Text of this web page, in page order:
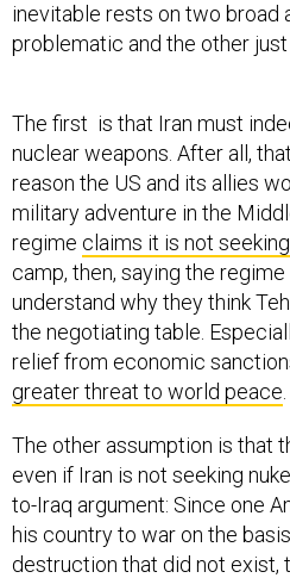
inevitable rests on two broad
problematic and the other just
The first is that Iran must
nuclear weapons. After all,
reason the US and its allies
military adventure in the
regime claims it is not
camp, then, saying the regime
understand why they think
the negotiating table.
relief from economic
greater threat to world peace
The other assumption is that
even if Iran is not seeking
to-Iraq argument: Since one
his country to war on the
destruction that did not exist,